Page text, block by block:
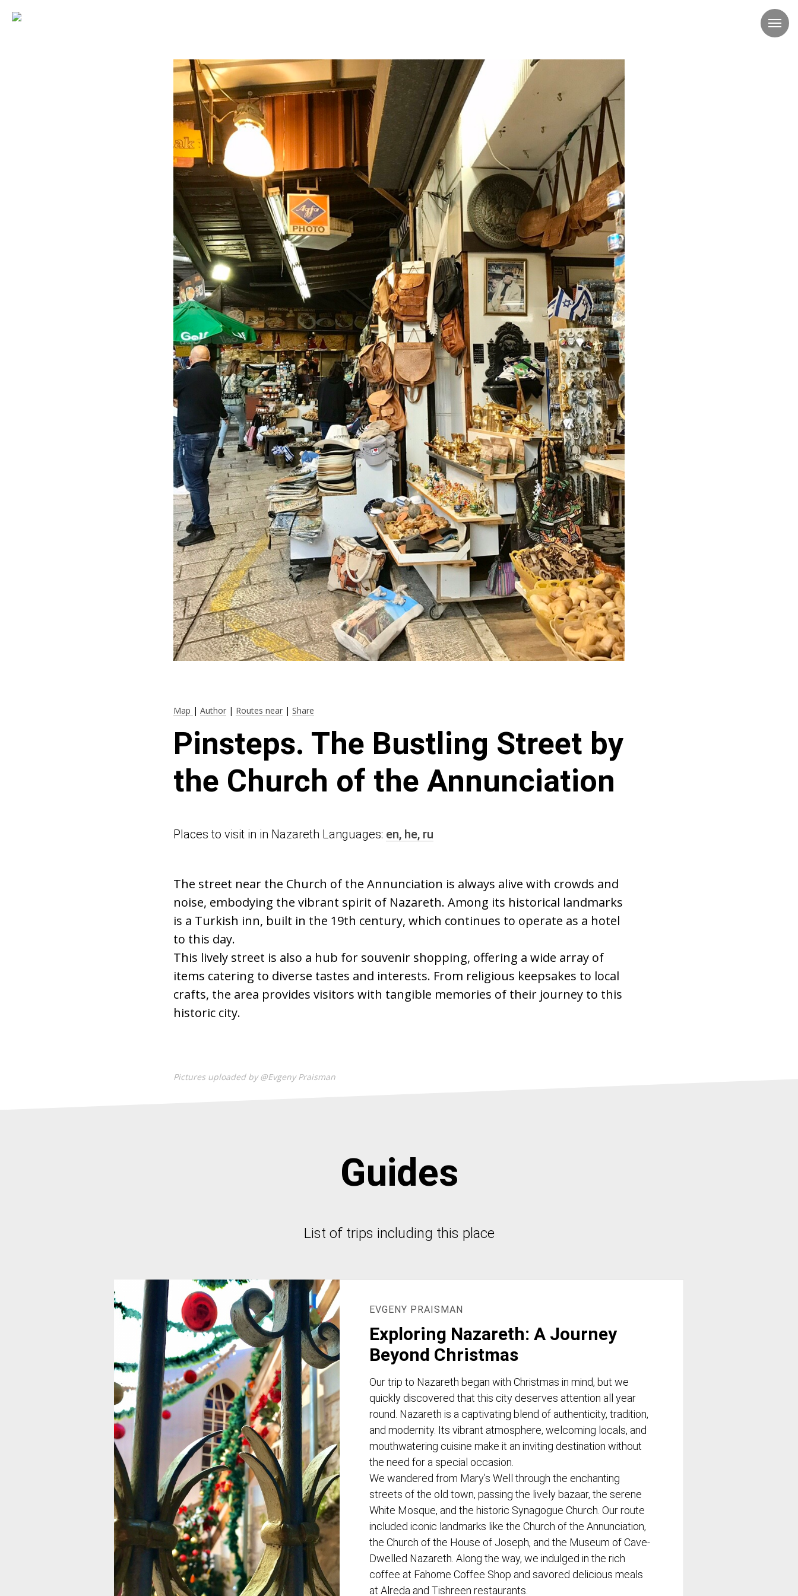
Map | Author | Routes near | Share
Pinsteps. The Bustling Street by
the Church of the Annunciation
Places to visit in in Nazareth Languages: en, he, ru
The street near the Church of the Annunciation is always alive with crowds and
noise, embodying the vibrant spirit of Nazareth. Among its historical landmarks
is a Turkish inn, built in the 19th century, which continues to operate as a hotel
to this day.
This lively street is also a hub for souvenir shopping, offering a wide array of
items catering to diverse tastes and interests. From religious keepsakes to local
crafts, the area provides visitors with tangible memories of their journey to this
historic city.
Pictures uploaded by @Evgeny Praisman
Guides
List of trips including this place
EVGENY PRAISMAN
Exploring Nazareth: A Journey
Beyond Christmas
Our trip to Nazareth began with Christmas in mind, but we
quickly discovered that this city deserves attention all year
round. Nazareth is a captivating blend of authenticity, tradition,
and modernity. Its vibrant atmosphere, welcoming locals, and
mouthwatering cuisine make it an inviting destination without
the need for a special occasion.
We wandered from Mary’s Well through the enchanting
streets of the old town, passing the lively bazaar, the serene
White Mosque, and the historic Synagogue Church. Our route
included iconic landmarks like the Church of the Annunciation,
the Church of the House of Joseph, and the Museum of Cave-
Dwelled Nazareth. Along the way, we indulged in the rich
coffee at Fahome Coffee Shop and savored delicious meals
at Alreda and Tishreen restaurants.